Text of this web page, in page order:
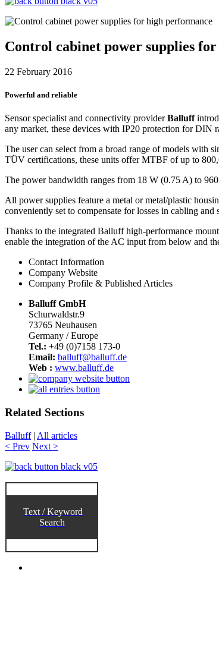
Control cabinet power supplies
22 February 2016
Powerful and reliable
Sensor specialist and connectivity providerBalluff
any market, these devices with IP20 protection for DIN
The user can select from a broad range of models with
TÜV certifications, these units offer MTBF of up to
The power bandwidth ranges from 18 W (0.75 A) to
All power supplies feature a metal or metal/plastic
conveniently set to compensate for losses in cabling
Thanks to the integrated Balluff high-performance
enable the integration of the AC input from below and
Contact Information
Company Website
Company Profile & Published Articles
Balluff GmbH
Schurwaldstr.9
73765 Neuhausen
Germany / Europe
Tel.: +49 (0)7158 173-0
Email: balluff@balluff.de
Web : www.balluff.de
Related Sections
Balluff| All articles
< Prev Next >
Text / Keyword
Search